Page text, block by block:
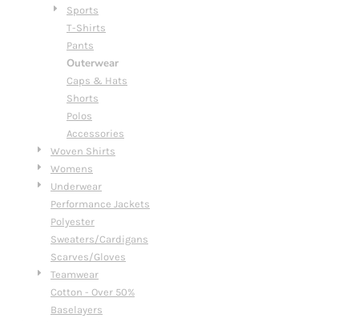
Sports
T-Shirts
Pants
Outerwear
Caps & Hats
Shorts
Polos
Accessories
Woven Shirts
Womens
Underwear
Performance Jackets
Polyester
Sweaters/Cardigans
Scarves/Gloves
Teamwear
Cotton - Over 50%
Baselayers